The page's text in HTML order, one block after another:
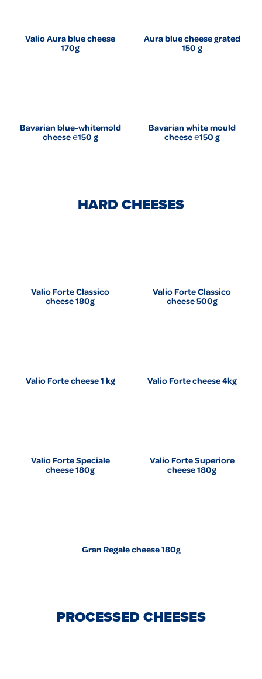
Valio Aura blue cheese
170g
Aura blue cheese grated
150 g
Bavarian blue-whitemold
cheese ℮150 g
Bavarian white mould
cheese ℮150 g
HARD CHEESES
Valio Forte Classico
cheese 180g
Valio Forte Classico
cheese 500g
Valio Forte cheese 1 kg Valio Forte cheese 4kg
Valio Forte Speciale
cheese 180g
Valio Forte Superiore
cheese 180g
Gran Regale cheese 180g
PROCESSED CHEESES